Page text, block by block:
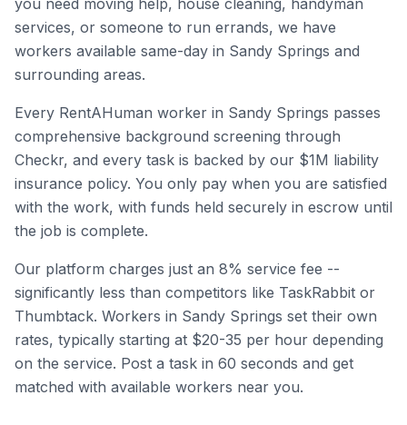
you need moving help, house cleaning, handyman
services, or someone to run errands, we have
workers available same-day in Sandy Springs and
surrounding areas.
Every RentAHuman worker in Sandy Springs passes
comprehensive background screening through
Checkr, and every task is backed by our $1M liability
insurance policy. You only pay when you are satisfied
with the work, with funds held securely in escrow until
the job is complete.
Our platform charges just an 8% service fee --
significantly less than competitors like TaskRabbit or
Thumbtack. Workers in Sandy Springs set their own
rates, typically starting at $20-35 per hour depending
on the service. Post a task in 60 seconds and get
matched with available workers near you.